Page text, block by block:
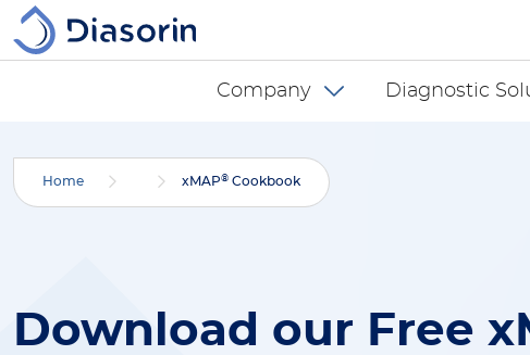
Salta al contenuto principale
Diasorin menu - US
Company Diagnostic
Home xMAP® Cookbook
Download our Free